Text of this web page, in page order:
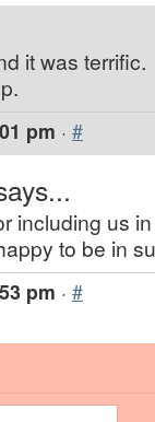
it was terrific.
pm · #
including us
to be in
pm · #